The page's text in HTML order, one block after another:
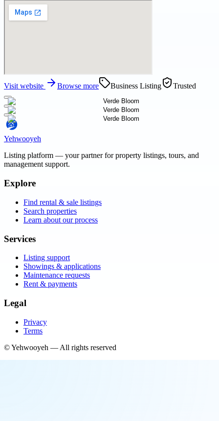
Visit website Browse more Business Listing Trusted
Yehwooyeh
Listing platform — your partner for property listings, tours, and
management support.
Explore
Find rental & sale listings
Search properties
Learn about our process
Services
Listing support
Showings & applications
Maintenance requests
Rent & payments
Legal
Privacy
Terms
©Yehwooyeh — All rights reserved